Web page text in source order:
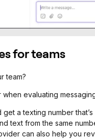
for teams
team?
evaluating
get a texting number
text from the same
can also help you